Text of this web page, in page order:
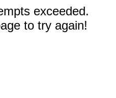
exceeded.
to try again!